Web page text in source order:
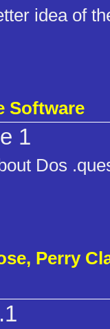
idea of
Software
1
Dos
Perry